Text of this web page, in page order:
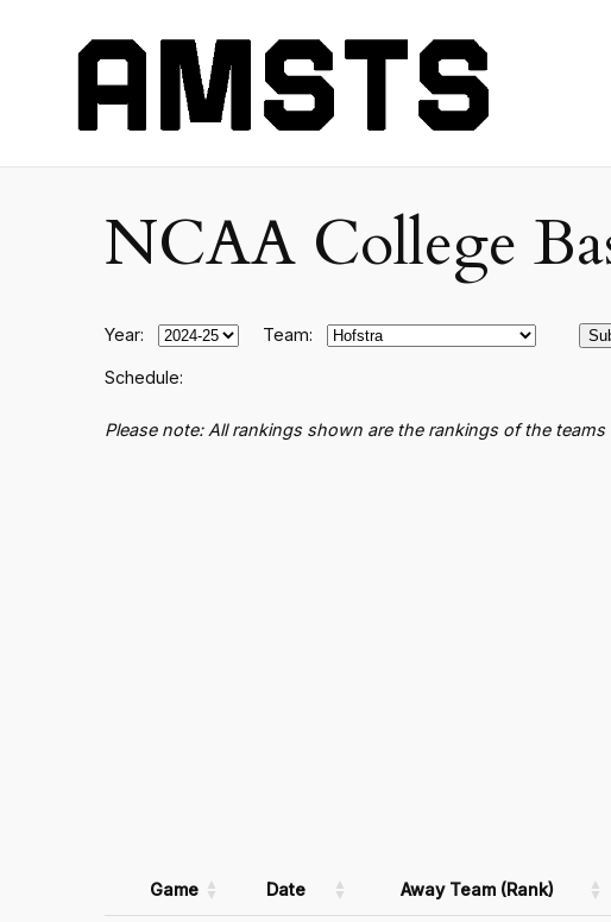
NCAA College
Year: Team:
Schedule:
Please note: All rankings shown are the rankings of the
Game Date Away Team (Rank)